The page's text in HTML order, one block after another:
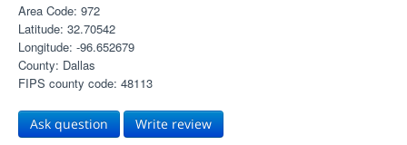
Area Code: 972
Latitude: 32.70542
Longitude: -96.652679
County: Dallas
FIPS county code: 48113
Ask question Write review